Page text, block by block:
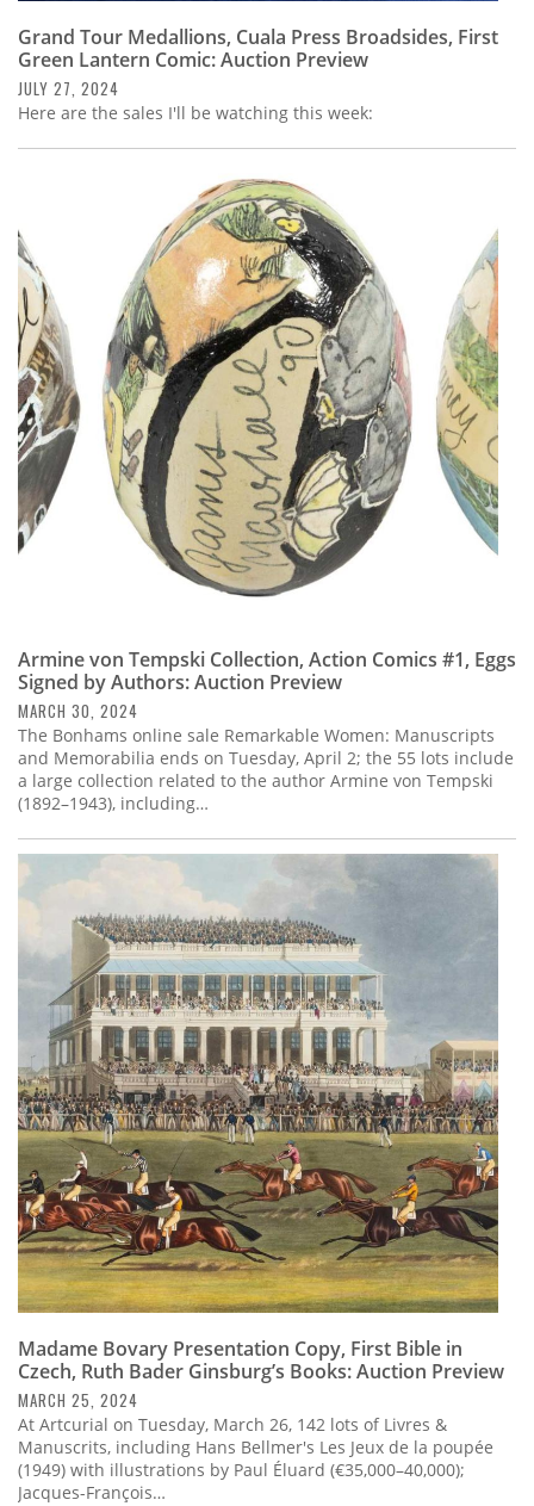
Grand Tour Medallions, Cuala Press Broadsides, First
Green Lantern Comic: Auction Preview
JULY 27, 2024
Here are the sales I'll be watching this week:
Armine von Tempski Collection, Action Comics #1, Eggs
Signed by Authors: Auction Preview
MARCH 30, 2024
The Bonhams online sale Remarkable Women: Manuscripts
and Memorabilia ends on Tuesday, April 2; the 55 lots include
a large collection related to the author Armine von Tempski
(1892–1943), including…
Madame Bovary Presentation Copy, First Bible in
Czech, Ruth Bader Ginsburg’s Books: Auction Preview
MARCH 25, 2024
At Artcurial on Tuesday, March 26, 142 lots of Livres &
Manuscrits, including Hans Bellmer's Les Jeux de la poupée
(1949) with illustrations by Paul Éluard (€35,000–40,000);
Jacques-François…